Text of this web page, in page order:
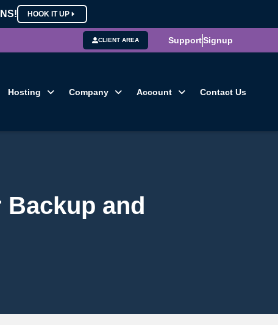
HOOK IT UP
CLIENT AREA SupportSignup
Hosting Company Account Contact Us
Backup and